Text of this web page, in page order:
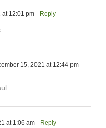
at 12:01 pm - Reply
15, 2021 at 12:44 pm -
at 1:06 am - Reply